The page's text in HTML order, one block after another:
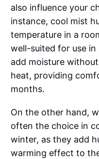
also influence your
instance, cool mist
temperature in a
well-suited for use
add moisture
heat, providing
months.
On the other hand,
often the choice in
winter, as they add
warming effect to